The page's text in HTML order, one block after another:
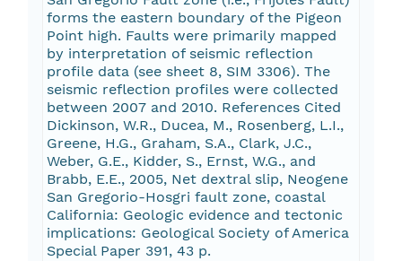
forms the eastern boundary of the Pigeon
Point high. Faults were primarily mapped
by interpretation of seismic reflection
profile data (see sheet 8, SIM 3306). The
seismic reflection profiles were collected
between 2007 and 2010. References Cited
Dickinson, W.R., Ducea, M., Rosenberg, L.I.,
Greene, H.G., Graham, S.A., Clark, J.C.,
Weber, G.E., Kidder, S., Ernst, W.G., and
Brabb, E.E., 2005, Net dextral slip, Neogene
San Gregorio-Hosgri fault zone, coastal
California: Geologic evidence and tectonic
implications: Geological Society of America
Special Paper 391, 43 p.